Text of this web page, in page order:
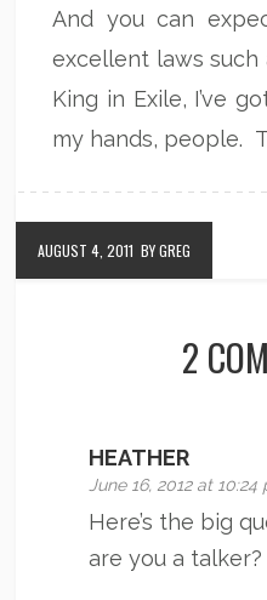
And you can
excellent laws
King in Exile, I’ve
my hands, people.
AUGUST 4, 2011 BY GREG
2
HEATHER
June 16, 2012 at 10:24
Here’s the big
are you a talker?